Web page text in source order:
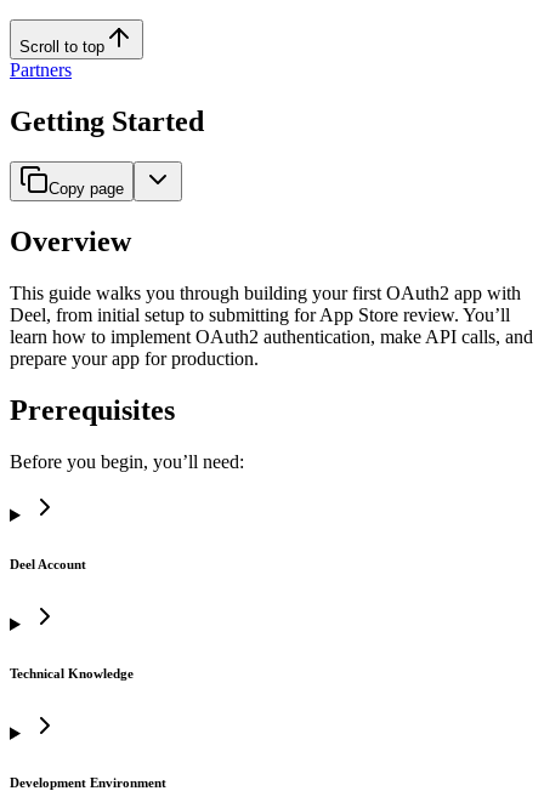
Scroll to top
Partners
Getting Started
Copy page
Overview
This guide walks you through building your first OAuth2 app with
Deel, from initial setup to submitting for App Store review. You’ll
learn how to implement OAuth2 authentication, make API calls, and
prepare your app for production.
Prerequisites
Before you begin, you’ll need:
Deel Account
Technical Knowledge
Development Environment